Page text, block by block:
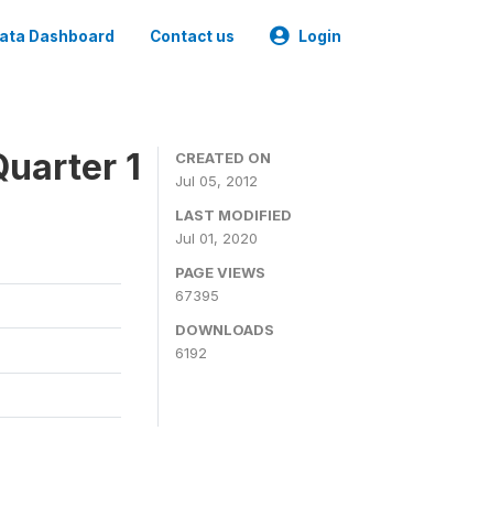
Dashboard Contact us Login
1
CREATED ON
Jul 05, 2012
LAST MODIFIED
Jul 01, 2020
PAGE VIEWS
67395
DOWNLOADS
6192